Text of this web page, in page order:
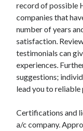
record of possible
companies that
number of years
satisfaction.
testimonials can
experiences.
suggestions;
lead you to reliable
Certifications and
a/c company.